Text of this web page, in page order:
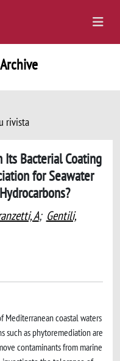
rivista
Bacterial Coating
for Seawater
A; Gentili,
coastal waters
such as phytoremediation are
contaminants from marine